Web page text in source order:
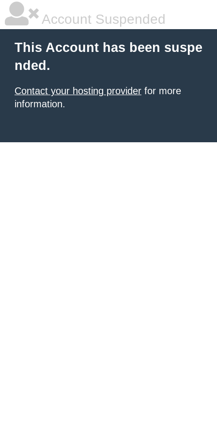
Account Suspended
This Account has been suspe
nded.
Contact your hosting provider for more
information.